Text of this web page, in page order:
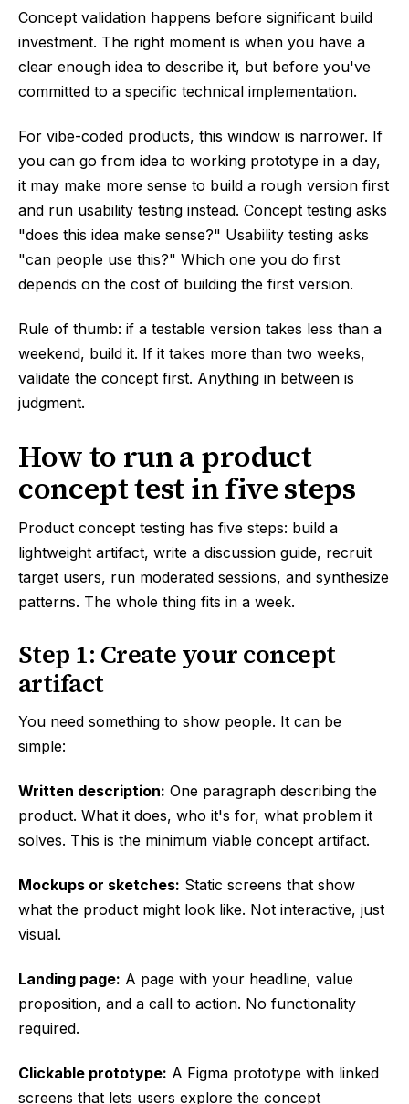
Concept validation happens before significant build
investment. The right moment is when you have a
clear enough idea to describe it, but before you've
committed to a specific technical implementation.
For vibe-coded products, this window is narrower. If
you can go from idea to working prototype in a day,
it may make more sense to build a rough version first
and run usability testing instead. Concept testing asks
"does this idea make sense?" Usability testing asks
"can people use this?" Which one you do first
depends on the cost of building the first version.
Rule of thumb: if a testable version takes less than a
weekend, build it. If it takes more than two weeks,
validate the concept first. Anything in between is
judgment.
How to run a product
concept test in five steps
Product concept testing has five steps: build a
lightweight artifact, write a discussion guide, recruit
target users, run moderated sessions, and synthesize
patterns. The whole thing fits in a week.
Step 1: Create your concept
artifact
You need something to show people. It can be
simple:
Written description: One paragraph describing the
product. What it does, who it's for, what problem it
solves. This is the minimum viable concept artifact.
Mockups or sketches: Static screens that show
what the product might look like. Not interactive, just
visual.
Landing page: A page with your headline, value
proposition, and a call to action. No functionality
required.
Clickable prototype: A Figma prototype with linked
screens that lets users explore the concept